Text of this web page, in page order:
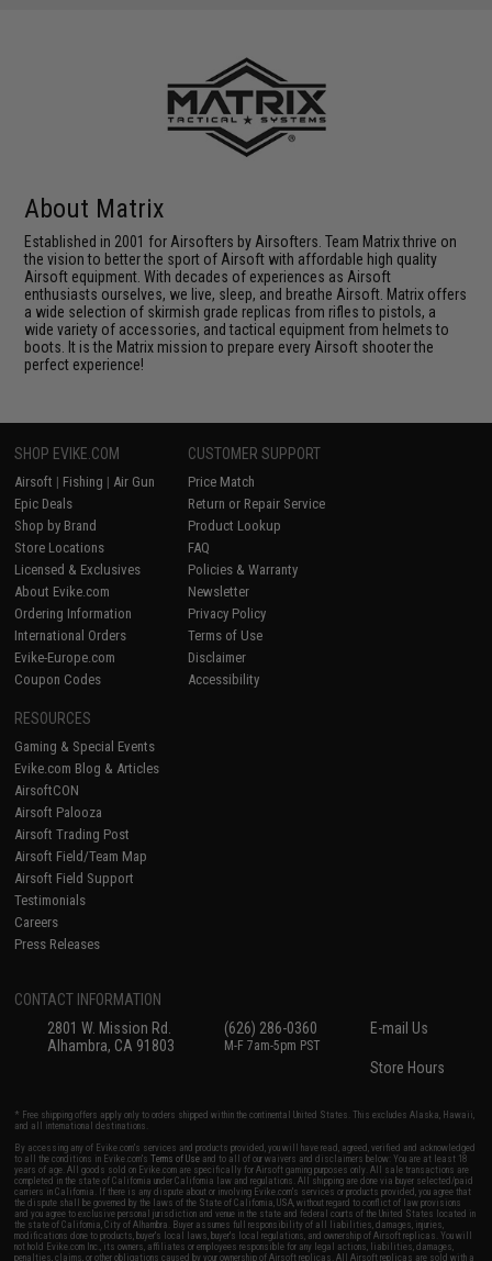
About Matrix
Established in 2001 for Airsofters by Airsofters. Team Matrix thrive on
the vision to better the sport of Airsoft with affordable high quality
Airsoft equipment. With decades of experiences as Airsoft
enthusiasts ourselves, we live, sleep, and breathe Airsoft. Matrix offers
a wide selection of skirmish grade replicas from rifles to pistols, a
wide variety of accessories, and tactical equipment from helmets to
boots. It is the Matrix mission to prepare every Airsoft shooter the
perfect experience!
SHOP EVIKE.COM
Airsoft | Fishing | Air Gun
Epic Deals
Shop by Brand
Store Locations
Licensed & Exclusives
About Evike.com
Ordering Information
International Orders
Evike-Europe.com
Coupon Codes
CUSTOMER SUPPORT
Price Match
Return or Repair Service
Product Lookup
FAQ
Policies & Warranty
Newsletter
Privacy Policy
Terms of Use
Disclaimer
Accessibility
RESOURCES
Gaming & Special Events
Evike.com Blog & Articles
AirsoftCON
Airsoft Palooza
Airsoft Trading Post
Airsoft Field/Team Map
Airsoft Field Support
Testimonials
Careers
Press Releases
CONTACT INFORMATION
2801 W. Mission Rd.
Alhambra, CA 91803
(626) 286-0360
M-F 7am-5pm PST
E-mail Us
Store Hours
* Free shipping offers apply only to orders shipped within the continental United States. This excludes Alaska, Hawaii,
and all international destinations.
By accessing any of Evike.com's services and products provided, you will have read, agreed, verified and acknowledged
to all the conditions in Evike.com'sTerms of Use and to all of our waivers and disclaimers below: You are at least 18
years of age. All goods sold on Evike.com are specifically for Airsoft gaming purposes only. All sale transactions are
completed in the state of California under California law and regulations. All shipping are done via buyer selected/paid
carriers in California. If there is any dispute about or involving Evike.com's services or products provided, you agree that
the dispute shall be governed by the laws of the State of California, USA, without regard to conflict of law provisions
and you agree to exclusive personal jurisdiction and venue in the state and federal courts of the United States located in
the state of California, City of Alhambra. Buyer assumes full responsibility of all liabilities, damages, injuries,
modifications done to products, buyer's local laws, buyer's local regulations, and ownership of Airsoft replicas. You will
not hold Evike.com Inc., its owners, affiliates or employees responsible for any legal actions, liabilities, damages,
penalties, claims, or other obligations caused by your ownership of Airsoft replicas. All Airsoft replicas are sold with a